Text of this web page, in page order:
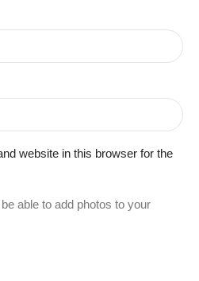
website in this browser for the
able to add photos to your